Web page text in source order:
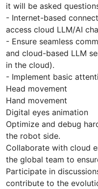
it will be asked
- Internet-based
access cloud LLM/AI
- Ensure seamless
and cloud-based LLM
in the cloud).
- Implement basic
Head movement
Hand movement
Digital eyes animation
Optimize and debug
the robot side.
Collaborate with cloud
the global team to
Participate in
contribute to the